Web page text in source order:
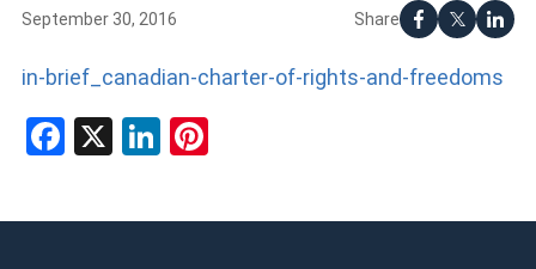
Share
September 30, 2016
in-brief_canadian-charter-of-rights-and-freedoms
Facebook
X LinkedIn
Pinterest